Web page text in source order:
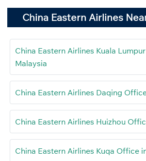
China Eastern Airlines
China Eastern Airlines Kuala
Malaysia
China Eastern Airlines Daqing
China Eastern Airlines Huizhou
China Eastern Airlines Kuqa Office